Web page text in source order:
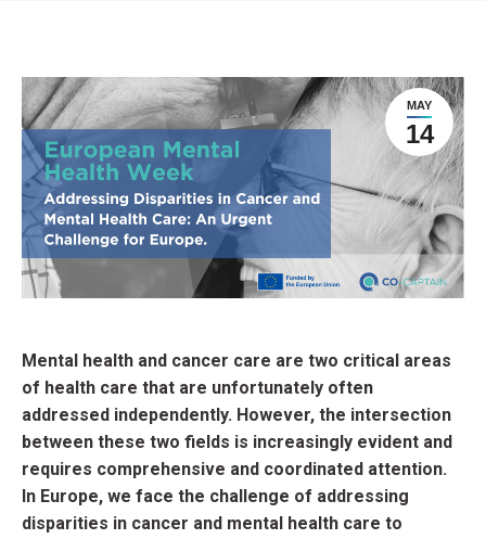
MAY
14
Mental health and cancer care are two critical areas
of health care that are unfortunately often
addressed independently. However, the intersection
between these two fields is increasingly evident and
requires comprehensive and coordinated attention.
In Europe, we face the challenge of addressing
disparities in cancer and mental health care to